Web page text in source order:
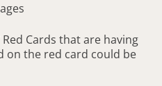
Cards that are having
on the red card could be